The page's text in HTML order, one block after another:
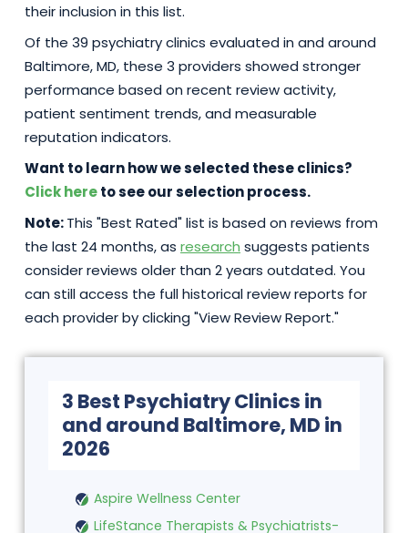
their inclusion in this list.
Of the 39 psychiatry clinics evaluated in and around
Baltimore, MD, these 3 providers showed stronger
performance based on recent review activity,
patient sentiment trends, and measurable
reputation indicators.
Want to learn how we selected these clinics?
Click hereto see our selection process.
Note:This "Best Rated" list is based on reviews from
the last 24 months, as research suggests patients
consider reviews older than 2 years outdated. You
can still access the full historical review reports for
each provider by clicking "View Review Report."
3 Best Psychiatry Clinics in
and around Baltimore, MD in
2026
Aspire Wellness Center
LifeStance Therapists & Psychiatrists-